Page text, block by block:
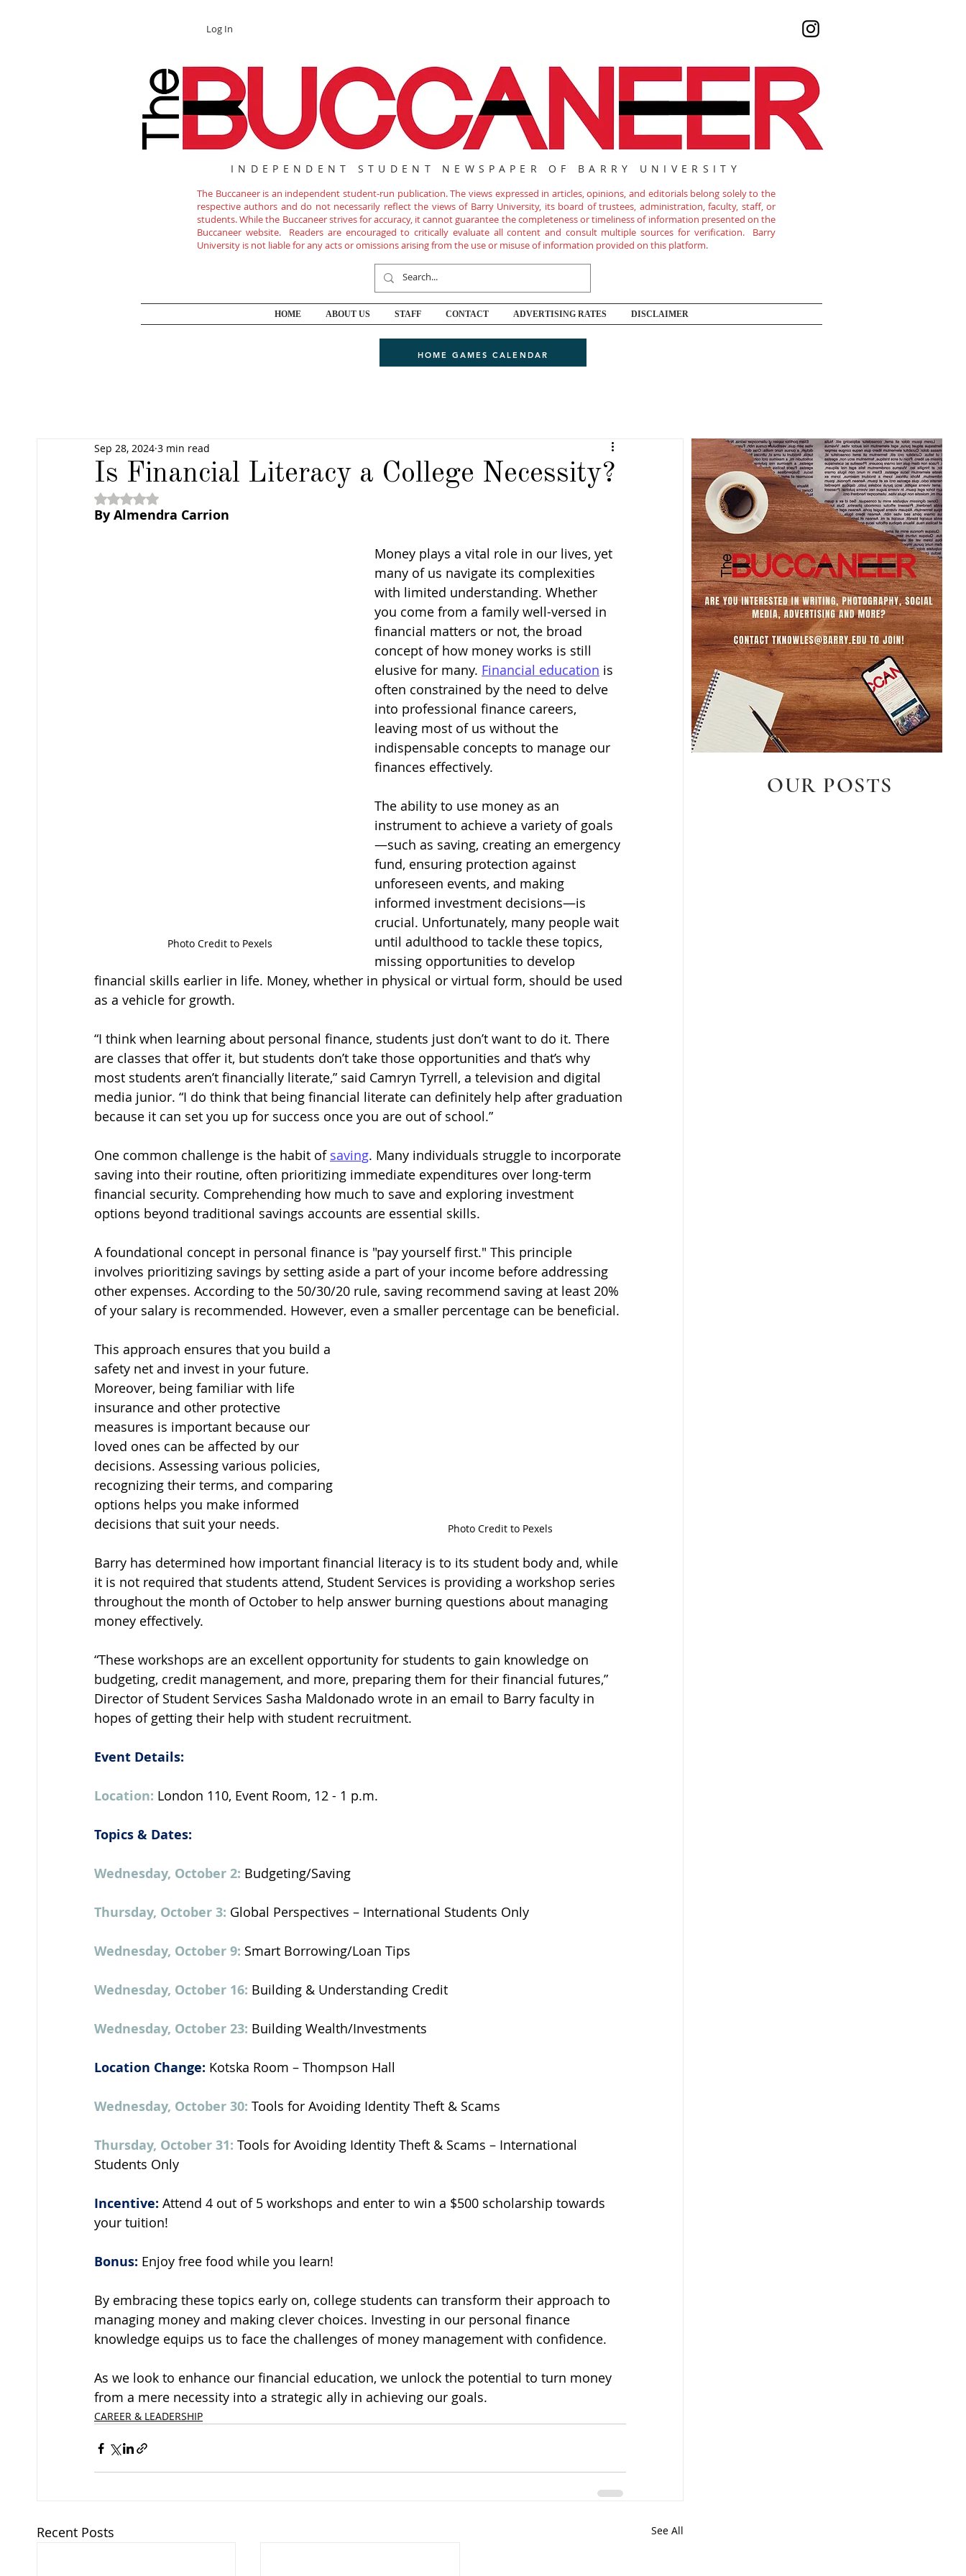
Log In
INDEPENDENT STUDENT NEWSPAPER OF BARRY UNIVERSITY
The Buccaneer is an independent student-run publication. The views expressed in articles, opinions, and editorials belong solely to the
respective authors and do not necessarily reflect the views of Barry University, its board of trustees, administration, faculty, staff, or
students. While the Buccaneer strives for accuracy, it cannot guarantee the completeness or timeliness of information presented on the
Buccaneer website. Readers are encouraged to critically evaluate all content and consult multiple sources for verification. Barry
University is not liable for any acts or omissions arising from the use or misuse of information provided on this platform.
HOME ABOUT US STAFF CONTACT ADVERTISING RATES DISCLAIMER
HOME GAMES CALENDAR
Is Financial Literacy a College Necessity?
Sep 28, 2024 3 min read
Rated NaN out of 5 stars.
By Almendra Carrion
Photo Credit to Pexels
Money plays a vital role in our lives, yet
many of us navigate its complexities
with limited understanding. Whether
you come from a family well-versed in
financial matters or not, the broad
concept of how money works is still
elusive for many. Financial education is
often constrained by the need to delve
into professional finance careers,
leaving most of us without the
indispensable concepts to manage our
finances effectively.
The ability to use money as an
instrument to achieve a variety of goals
—such as saving, creating an emergency
fund, ensuring protection against
unforeseen events, and making
informed investment decisions—is
crucial. Unfortunately, many people wait
until adulthood to tackle these topics,
missing opportunities to develop
financial skills earlier in life. Money, whether in physical or virtual form, should be used
as a vehicle for growth.
“I think when learning about personal finance, students just don’t want to do it. There
are classes that offer it, but students don’t take those opportunities and that’s why
most students aren’t financially literate,” said Camryn Tyrrell, a television and digital
media junior. “I do think that being financial literate can definitely help after graduation
because it can set you up for success once you are out of school.”
One common challenge is the habit of saving. Many individuals struggle to incorporate
saving into their routine, often prioritizing immediate expenditures over long-term
financial security. Comprehending how much to save and exploring investment
options beyond traditional savings accounts are essential skills.
A foundational concept in personal finance is "pay yourself first." This principle
involves prioritizing savings by setting aside a part of your income before addressing
other expenses. According to the 50/30/20 rule, saving recommend saving at least 20%
of your salary is recommended. However, even a smaller percentage can be beneficial.
Photo Credit to Pexels
This approach ensures that you build a
safety net and invest in your future.
Moreover, being familiar with life
insurance and other protective
measures is important because our
loved ones can be affected by our
decisions. Assessing various policies,
recognizing their terms, and comparing
options helps you make informed
decisions that suit your needs.
Barry has determined how important financial literacy is to its student body and, while
it is not required that students attend, Student Services is providing a workshop series
throughout the month of October to help answer burning questions about managing
money effectively.
“These workshops are an excellent opportunity for students to gain knowledge on
budgeting, credit management, and more, preparing them for their financial futures,”
Director of Student Services Sasha Maldonado wrote in an email to Barry faculty in
hopes of getting their help with student recruitment.
Event Details:
Location: London 110, Event Room, 12 - 1 p.m.
Topics & Dates:
Wednesday, October 2: Budgeting/Saving
Thursday, October 3: Global Perspectives – International Students Only
Wednesday, October 9: Smart Borrowing/Loan Tips
Wednesday, October 16: Building & Understanding Credit
Wednesday, October 23: Building Wealth/Investments
Location Change: Kotska Room – Thompson Hall
Wednesday, October 30: Tools for Avoiding Identity Theft & Scams
Thursday, October 31: Tools for Avoiding Identity Theft & Scams – International
Students Only
Incentive: Attend 4 out of 5 workshops and enter to win a $500 scholarship towards
your tuition!
Bonus: Enjoy free food while you learn!
By embracing these topics early on, college students can transform their approach to
managing money and making clever choices. Investing in our personal finance
knowledge equips us to face the challenges of money management with confidence.
As we look to enhance our financial education, we unlock the potential to turn money
from a mere necessity into a strategic ally in achieving our goals.
CAREER & LEADERSHIP
Recent Posts See All
OUR POSTS